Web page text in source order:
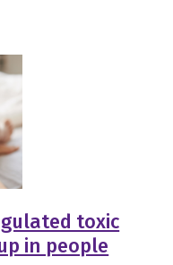
toxic
in people